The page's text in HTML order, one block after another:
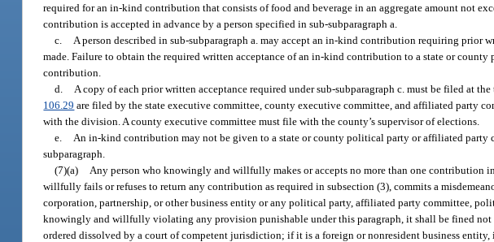
required for an in-kind contribution that consists of food and beverage in an aggregate amount not
contribution is accepted in advance by a person specified in sub-subparagraph a.
c.
A person described in sub-subparagraph a. may accept an in-kind contribution requiring
made. Failure to obtain the required written acceptance of an in-kind contribution to a state or
contribution.
d.
A copy of each prior written acceptance required under sub-subparagraph c. must be filed at
106.29 are filed by the state executive committee, county executive committee, and affiliated party
with the division. A county executive committee must file with the county’s supervisor of elections.
e.
An in-kind contribution may not be given to a state or county political party or affiliated
subparagraph.
(7)(a)
Any person who knowingly and willfully makes or accepts no more than one contribution
willfully fails or refuses to return any contribution as required in subsection (3), commits a
corporation, partnership, or other business entity or any political party, affiliated party committee,
knowingly and willfully violating any provision punishable under this paragraph, it shall be fined not
ordered dissolved by a court of competent jurisdiction; if it is a foreign or nonresident business